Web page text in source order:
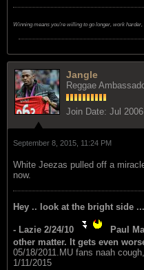
Winning means you're willing to go longer, work
Jangle
Reggae
Join Date: Jul 2006
September 8, 2015, 11:24 PM
White Jeezas pulled off a
now.
Hey .. look at the bright side
- Lazie 2/24/10
Paul
other matter. It gets even
05/18/2011.MU fans naah
1/11/2015